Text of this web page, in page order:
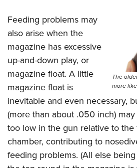
The
more
Feeding problems may
also arise when the
magazine has excessive
up-and-down play, or
magazine float. A little
magazine float is
inevitable and even necessary,
(more than about .050 inch)
too low in the gun relative to the
chamber, contributing to
feeding problems. (All else